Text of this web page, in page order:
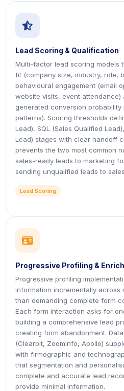
Lead Scoring & Qualification
Multi-factor lead scoring models
fit (company size, industry, role,
behavioural engagement (email
website visits, event attendance)
generated conversion
patterns). Scoring thresholds
Lead), SQL (Sales Qualified
Lead) stages with clear handoff
prevents the two most common
sales-ready leads to marketing
sending unqualified leads to
Lead Scoring
icon
icon
Progressive Profiling &
Progressive profiling
information incrementally across
than demanding complete form
Each form interaction asks for
building a comprehensive lead
creating form abandonment.
(Clearbit, ZoomInfo, Apollo)
with firmographic and
that segmentation and
complete and accurate lead
provide minimal information.